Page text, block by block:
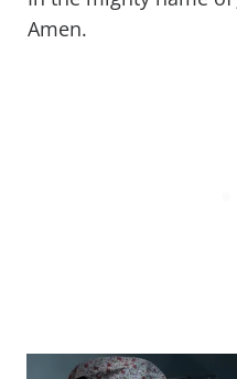
Amen.